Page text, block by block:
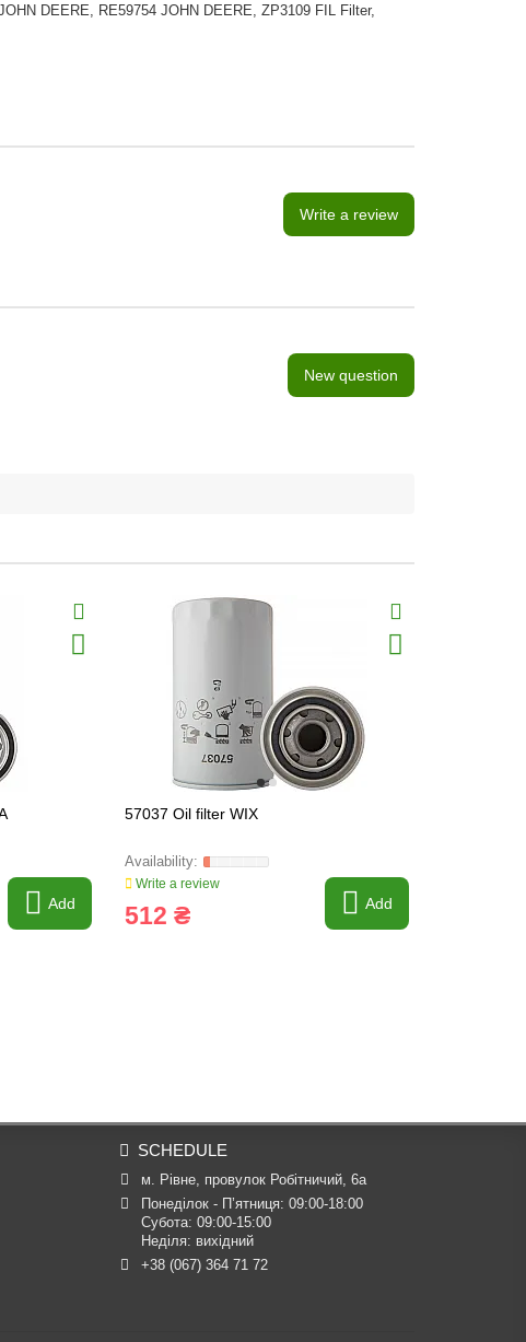
DEERE, RE59754 JOHN DEERE, ZP3109 FIL Filter,
Write a review
New question
Add
57037 Oil filter WIX
Write a review
512 ₴ Add
SCHEDULE
м. Рівне, провулок Робітничий, 6а
Понеділок - П’ятниця: 09:00-18:00
Субота: 09:00-15:00
Неділя: вихідний
+38 (067) 364 71 72